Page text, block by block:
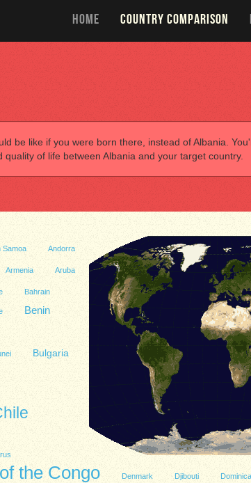
HOME COUNTRY COMPARISON
be like if you were born there, instead of Albania.
of life between Albania and your target country.
Samoa Andorra
Armenia Aruba
Bahrain
Benin
Bulgaria
the Congo Denmark Djibouti Dominica